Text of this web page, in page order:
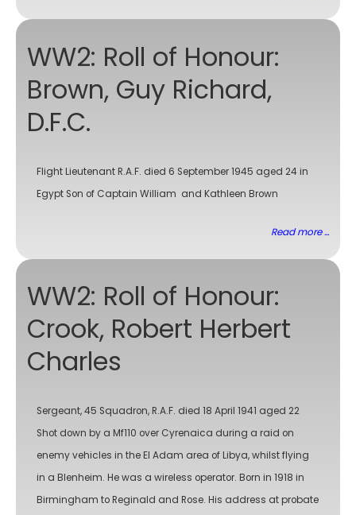
WW2: Roll of Honour:
Brown, Guy Richard,
D.F.C.
Flight Lieutenant R.A.F. died 6 September 1945 aged 24 in
Egypt Son of Captain William and Kathleen Brown
Read more ...
WW2: Roll of Honour:
Crook, Robert Herbert
Charles
Sergeant, 45 Squadron, R.A.F. died 18 April 1941 aged 22
Shot down by a Mf110 over Cyrenaica during a raid on
enemy vehicles in the El Adam area of Libya, whilst flying
in a Blenheim. He was a wireless operator. Born in 1918 in
Birmingham to Reginald and Rose. His address at probate